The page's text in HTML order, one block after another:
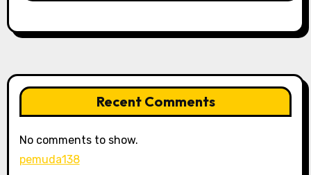
Recent Comments
No comments to show.
pemuda138